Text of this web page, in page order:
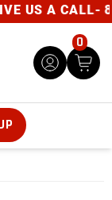
US A CALL-
0